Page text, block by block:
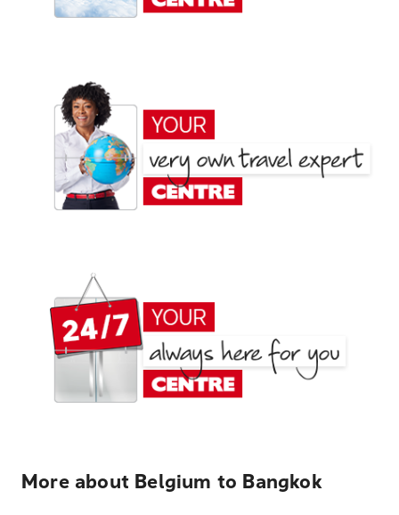
More about Belgium to Bangkok